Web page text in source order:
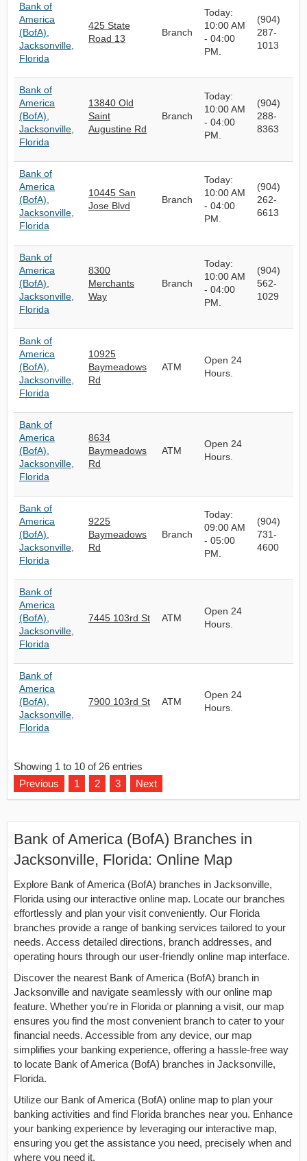
Bank of
America
(BofA),
Jacksonville,
Florida
425 State
Road 13
Branch
Today:
10:00 AM
- 04:00
PM.
(904)
287-
1013
Bank of
America
(BofA),
Jacksonville,
Florida
13840 Old
Saint
Augustine Rd
Branch
Today:
10:00 AM
- 04:00
PM.
(904)
288-
8363
Bank of
America
(BofA),
Jacksonville,
Florida
10445 San
Jose Blvd
Branch
Today:
10:00 AM
- 04:00
PM.
(904)
262-
6613
Bank of
America
(BofA),
Jacksonville,
Florida
8300
Merchants
Way
Branch
Today:
10:00 AM
- 04:00
PM.
(904)
562-
1029
Bank of
America
(BofA),
Jacksonville,
Florida
10925
Baymeadows
Rd
ATM
Open 24
Hours.
Bank of
America
(BofA),
Jacksonville,
Florida
8634
Baymeadows
Rd
ATM
Open 24
Hours.
Bank of
America
(BofA),
Jacksonville,
Florida
9225
Baymeadows
Rd
Branch
Today:
09:00 AM
- 05:00
PM.
(904)
731-
4600
Bank of
America
(BofA),
Jacksonville,
Florida
7445 103rd St ATM
Open 24
Hours.
Bank of
America
(BofA),
Jacksonville,
Florida
7900 103rd St ATM
Open 24
Hours.
Showing 1 to 10 of 26 entries
Previous
1 2 3 Next
Bank of America (BofA) Branches in
Jacksonville, Florida: Online Map
Explore Bank of America (BofA) branches in Jacksonville,
Florida using our interactive online map. Locate our branches
effortlessly and plan your visit conveniently. Our Florida
branches provide a range of banking services tailored to your
needs. Access detailed directions, branch addresses, and
operating hours through our user-friendly online map interface.
Discover the nearest Bank of America (BofA) branch in
Jacksonville and navigate seamlessly with our online map
feature. Whether you're in Florida or planning a visit, our map
ensures you find the most convenient branch to cater to your
financial needs. Accessible from any device, our map
simplifies your banking experience, offering a hassle-free way
to locate Bank of America (BofA) branches in Jacksonville,
Florida.
Utilize our Bank of America (BofA) online map to plan your
banking activities and find Florida branches near you. Enhance
your banking experience by leveraging our interactive map,
ensuring you get the assistance you need, precisely when and
where you need it.